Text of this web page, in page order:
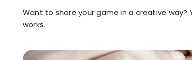
Want to share your game in a creative way?
works.